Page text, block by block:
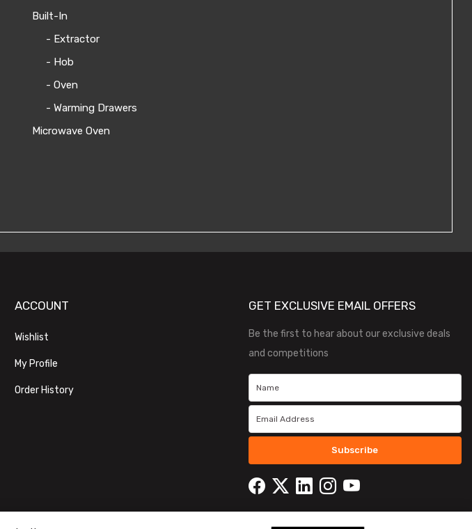
Built-In
- Extractor
- Hob
- Oven
- Warming Drawers
Microwave Oven
ACCOUNT
Wishlist
My Profile
Order History
GET EXCLUSIVE EMAIL OFFERS
Be the first to hear about our exclusive deals
and competitions
Subscribe